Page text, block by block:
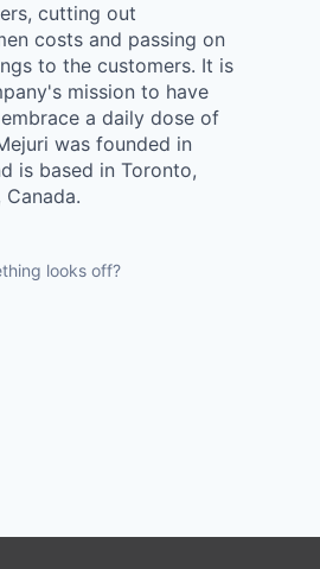
cutting out
costs and passing on
to the customers. It is
mission to have
a daily dose of
was founded in
is based in Toronto,
Canada.
looks off?